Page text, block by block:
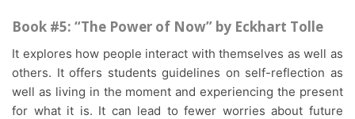
Book #5: “The Power of Now” by Eckhart Tolle
It explores how people interact with themselves as well as
others. It offers students guidelines on self-reflection as
well as living in the moment and experiencing the present
for what it is. It can lead to fewer worries about future